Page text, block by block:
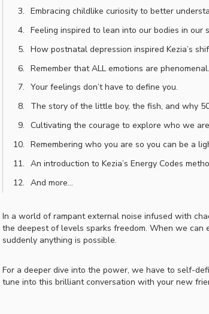
Embracing childlike curiosity to better
Feeling inspired to lean into our bodies in our
How postnatal depression inspired Kezia’s
Remember that ALL emotions are phenomenal.
Your feelings don’t have to define you.
The story of the little boy, the fish, and why
Cultivating the courage to explore who we
Remembering who you are so you can be a
An introduction to Kezia’s Energy Codes
And more…
In a world of rampant external noise infused with
the deepest of levels sparks freedom. When we
suddenly anything is possible.
For a deeper dive into the power, we have to self-
tune into this brilliant conversation with your new